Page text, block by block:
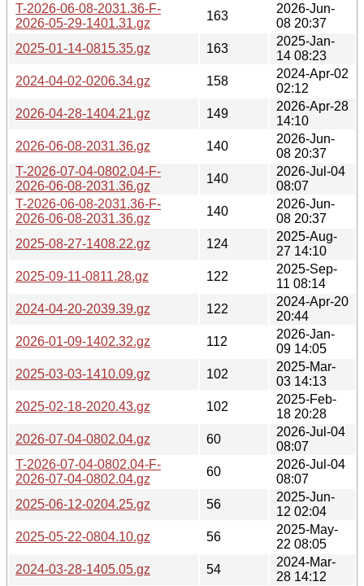
T-2026-06-08-2031.36-F-
2026-05-29-1401.31.gz
163
2026-Jun-
08 20:37
2025-01-14-0815.35.gz
163
2025-Jan-
14 08:23
2024-04-02-0206.34.gz
158
2024-Apr-02
02:12
2026-04-28-1404.21.gz
149
2026-Apr-28
14:10
2026-06-08-2031.36.gz
140
2026-Jun-
08 20:37
T-2026-07-04-0802.04-F-
2026-06-08-2031.36.gz
140
2026-Jul-04
08:07
T-2026-06-08-2031.36-F-
2026-06-08-2031.36.gz
140
2026-Jun-
08 20:37
2025-08-27-1408.22.gz
124
2025-Aug-
27 14:10
2025-09-11-0811.28.gz
122
2025-Sep-
11 08:14
2024-04-20-2039.39.gz
122
2024-Apr-20
20:44
2026-01-09-1402.32.gz
112
2026-Jan-
09 14:05
2025-03-03-1410.09.gz
102
2025-Mar-
03 14:13
2025-02-18-2020.43.gz
102
2025-Feb-
18 20:28
2026-07-04-0802.04.gz
60
2026-Jul-04
08:07
T-2026-07-04-0802.04-F-
2026-07-04-0802.04.gz
60
2026-Jul-04
08:07
2025-06-12-0204.25.gz
56
2025-Jun-
12 02:04
2025-05-22-0804.10.gz
56
2025-May-
22 08:05
2024-03-28-1405.05.gz
54
2024-Mar-
28 14:12